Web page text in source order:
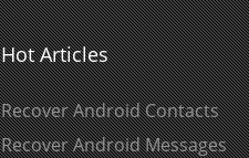
Hot Articles
Recover Android Contacts
Recover Android Messages